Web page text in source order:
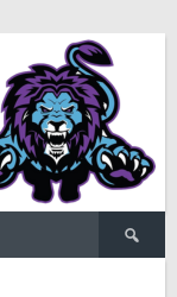
Search
for: